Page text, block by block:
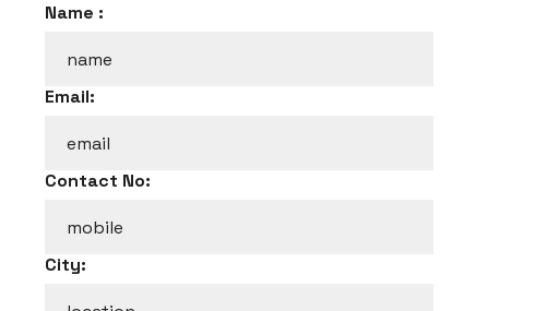
Name :
Email:
Contact No:
City: